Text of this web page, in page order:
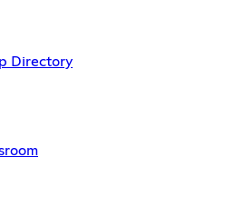
Directory